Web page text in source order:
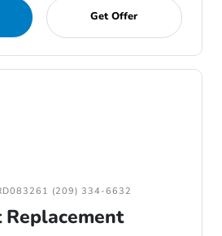
Get Offer
(209) 334-6632